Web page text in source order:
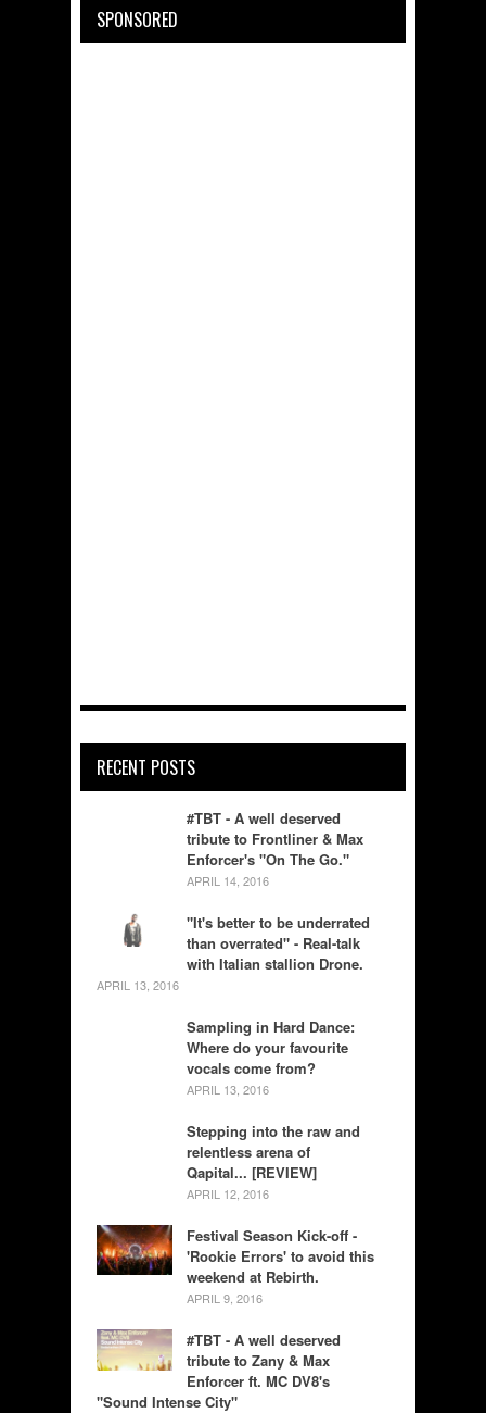
SPONSORED
RECENT POSTS
#TBT - A well deserved
tribute to Frontliner & Max
Enforcer's "On The Go."
APRIL 14, 2016
"It's better to be underrated
than overrated" - Real-talk
with Italian stallion Drone.
APRIL 13, 2016
Sampling in Hard Dance:
Where do your favourite
vocals come from?
APRIL 13, 2016
Stepping into the raw and
relentless arena of
Qapital... [REVIEW]
APRIL 12, 2016
Festival Season Kick-off -
'Rookie Errors' to avoid this
weekend at Rebirth.
APRIL 9, 2016
#TBT - A well deserved
tribute to Zany & Max
Enforcer ft. MC DV8's
"Sound Intense City"